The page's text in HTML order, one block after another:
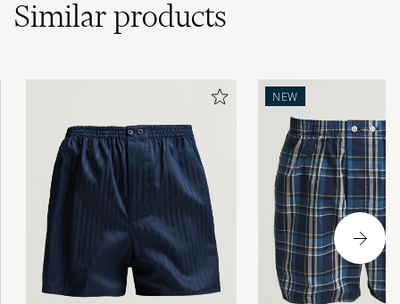
Similarproducts
NEW